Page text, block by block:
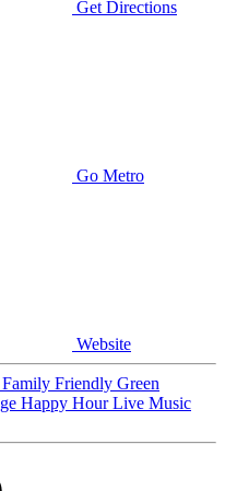
Get Directions
Go Metro
Website
Family Friendly Green
Happy HourLive Music